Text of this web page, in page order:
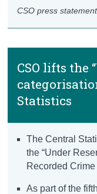
CSO press
CSO lifts the
Statistics
The Central
the “Under
Recorded
As part of the